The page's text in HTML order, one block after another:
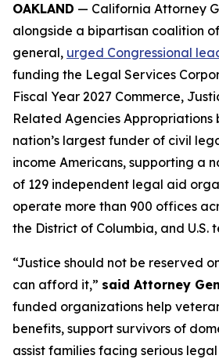
OAKLAND — California Attorney
alongside a bipartisan coalition
general, urged Congressional
funding the Legal Services
Fiscal Year 2027 Commerce,
Related Agencies Appropriations
nation’s largest funder of civil
income Americans, supporting a
of 129 independent legal aid
operate more than 900 offices
the District of Columbia, and U.S.
“Justice should not be reserved
can afford it,” said Attorney
funded organizations help
benefits, support survivors of
assist families facing serious